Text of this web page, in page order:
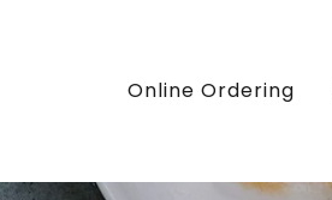
Online Ordering